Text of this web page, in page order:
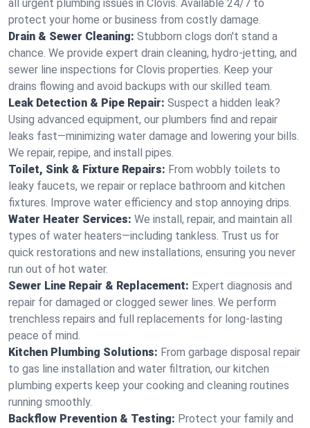
all urgent plumbing issues in Clovis. Available 24/7 to
protect your home or business from costly damage.
Drain & Sewer Cleaning: Stubborn clogs don't stand a
chance. We provide expert drain cleaning, hydro-jetting, and
sewer line inspections for Clovis properties. Keep your
drains flowing and avoid backups with our skilled team.
Leak Detection & Pipe Repair: Suspect a hidden leak?
Using advanced equipment, our plumbers find and repair
leaks fast—minimizing water damage and lowering your bills.
We repair, repipe, and install pipes.
Toilet, Sink & Fixture Repairs: From wobbly toilets to
leaky faucets, we repair or replace bathroom and kitchen
fixtures. Improve water efficiency and stop annoying drips.
Water Heater Services: We install, repair, and maintain all
types of water heaters—including tankless. Trust us for
quick restorations and new installations, ensuring you never
run out of hot water.
Sewer Line Repair & Replacement: Expert diagnosis and
repair for damaged or clogged sewer lines. We perform
trenchless repairs and full replacements for long-lasting
peace of mind.
Kitchen Plumbing Solutions: From garbage disposal repair
to gas line installation and water filtration, our kitchen
plumbing experts keep your cooking and cleaning routines
running smoothly.
Backflow Prevention & Testing: Protect your family and